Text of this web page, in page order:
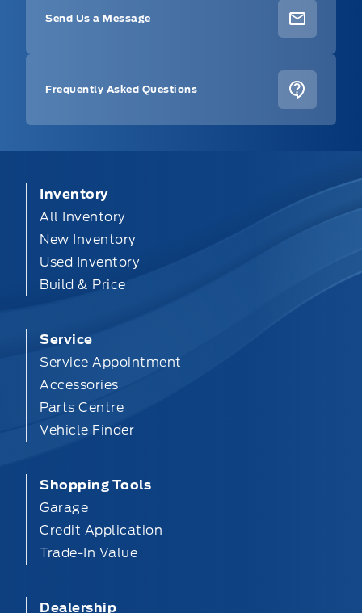
Send Us a Message
Frequently Asked Questions
Inventory
All Inventory
New Inventory
Used Inventory
Build & Price
Service
Service Appointment
Accessories
Parts Centre
Vehicle Finder
Shopping Tools
Garage
Credit Application
Trade-In Value
Dealership